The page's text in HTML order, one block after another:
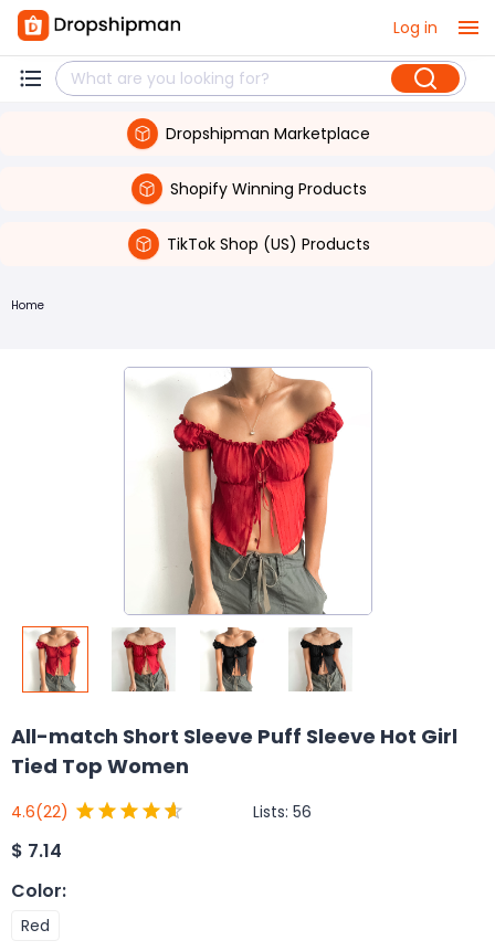
Log in
Dropshipman Marketplace
Shopify Winning Products
TikTok Shop (US) Products
Home
All-match Short Sleeve Puff Sleeve Hot Girl
Tied Top Women
4.6(22) Lists: 56
$ 7.14
Color:
Red